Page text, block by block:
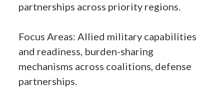
partnerships across priority regions.
Focus Areas: Allied military capabilities
and readiness, burden-sharing
mechanisms across coalitions, defense
partnerships.